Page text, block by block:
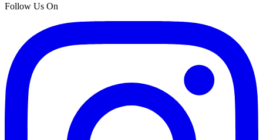
Follow Us On